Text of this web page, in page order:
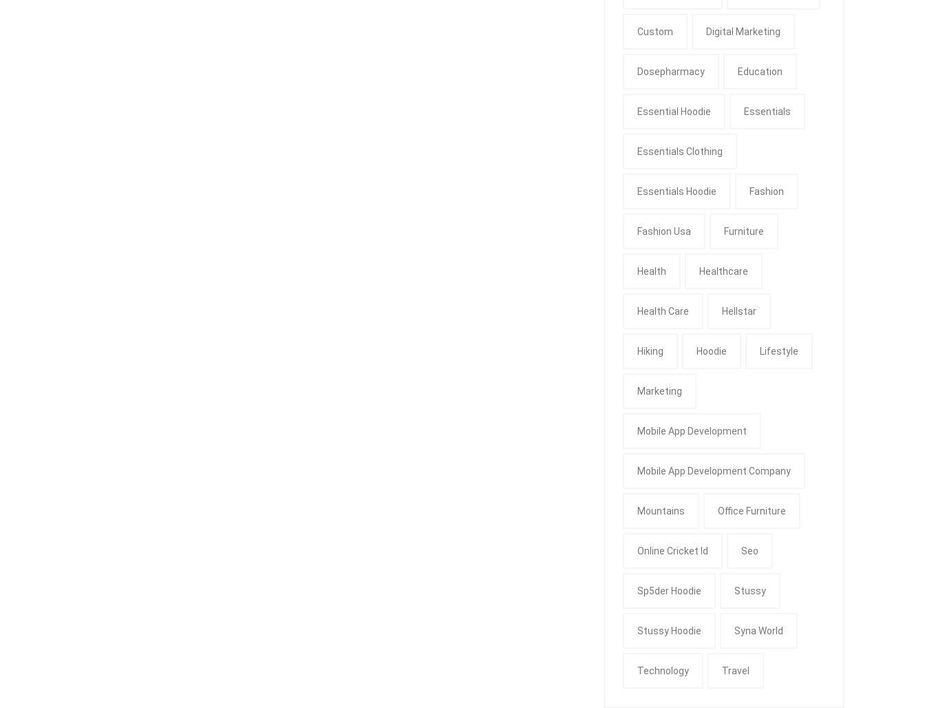
Custom Digital Marketing
Dosepharmacy Education
Essential Hoodie Essentials
Essentials Clothing
Essentials Hoodie Fashion
Fashion Usa Furniture
Health Healthcare
Health Care Hellstar
Hiking Hoodie Lifestyle
Marketing
Mobile App Development
Mobile App Development Company
Mountains Office Furniture
Online Cricket Id Seo
Sp5der Hoodie Stussy
Stussy Hoodie Syna World
Technology Travel